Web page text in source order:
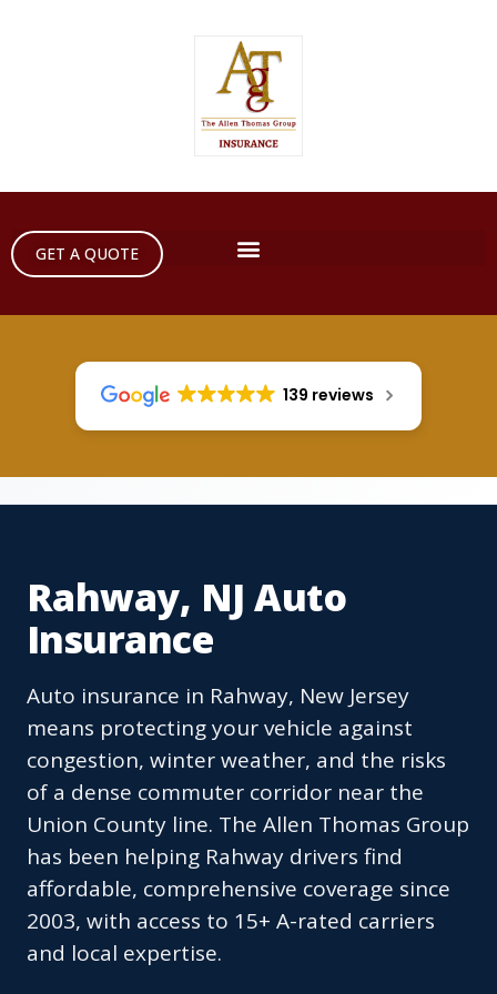
GET A QUOTE
139 reviews
Rahway, NJ Auto
Insurance
Auto insurance in Rahway, New Jersey
means protecting your vehicle against
congestion, winter weather, and the risks
of a dense commuter corridor near the
Union County line. The Allen Thomas Group
has been helping Rahway drivers find
affordable, comprehensive coverage since
2003, with access to 15+ A-rated carriers
and local expertise.